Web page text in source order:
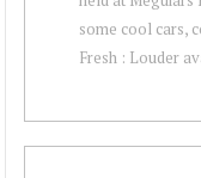
some cool cars,
Fresh : Louder